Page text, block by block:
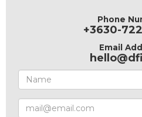
Phone
+3630-
Email